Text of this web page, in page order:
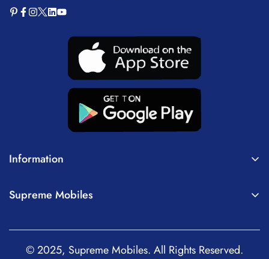
Supreme Mobiles
Information
Terms of Service
Shipping Policy
© 2025, Supreme Mobiles. All Rights Reserved.